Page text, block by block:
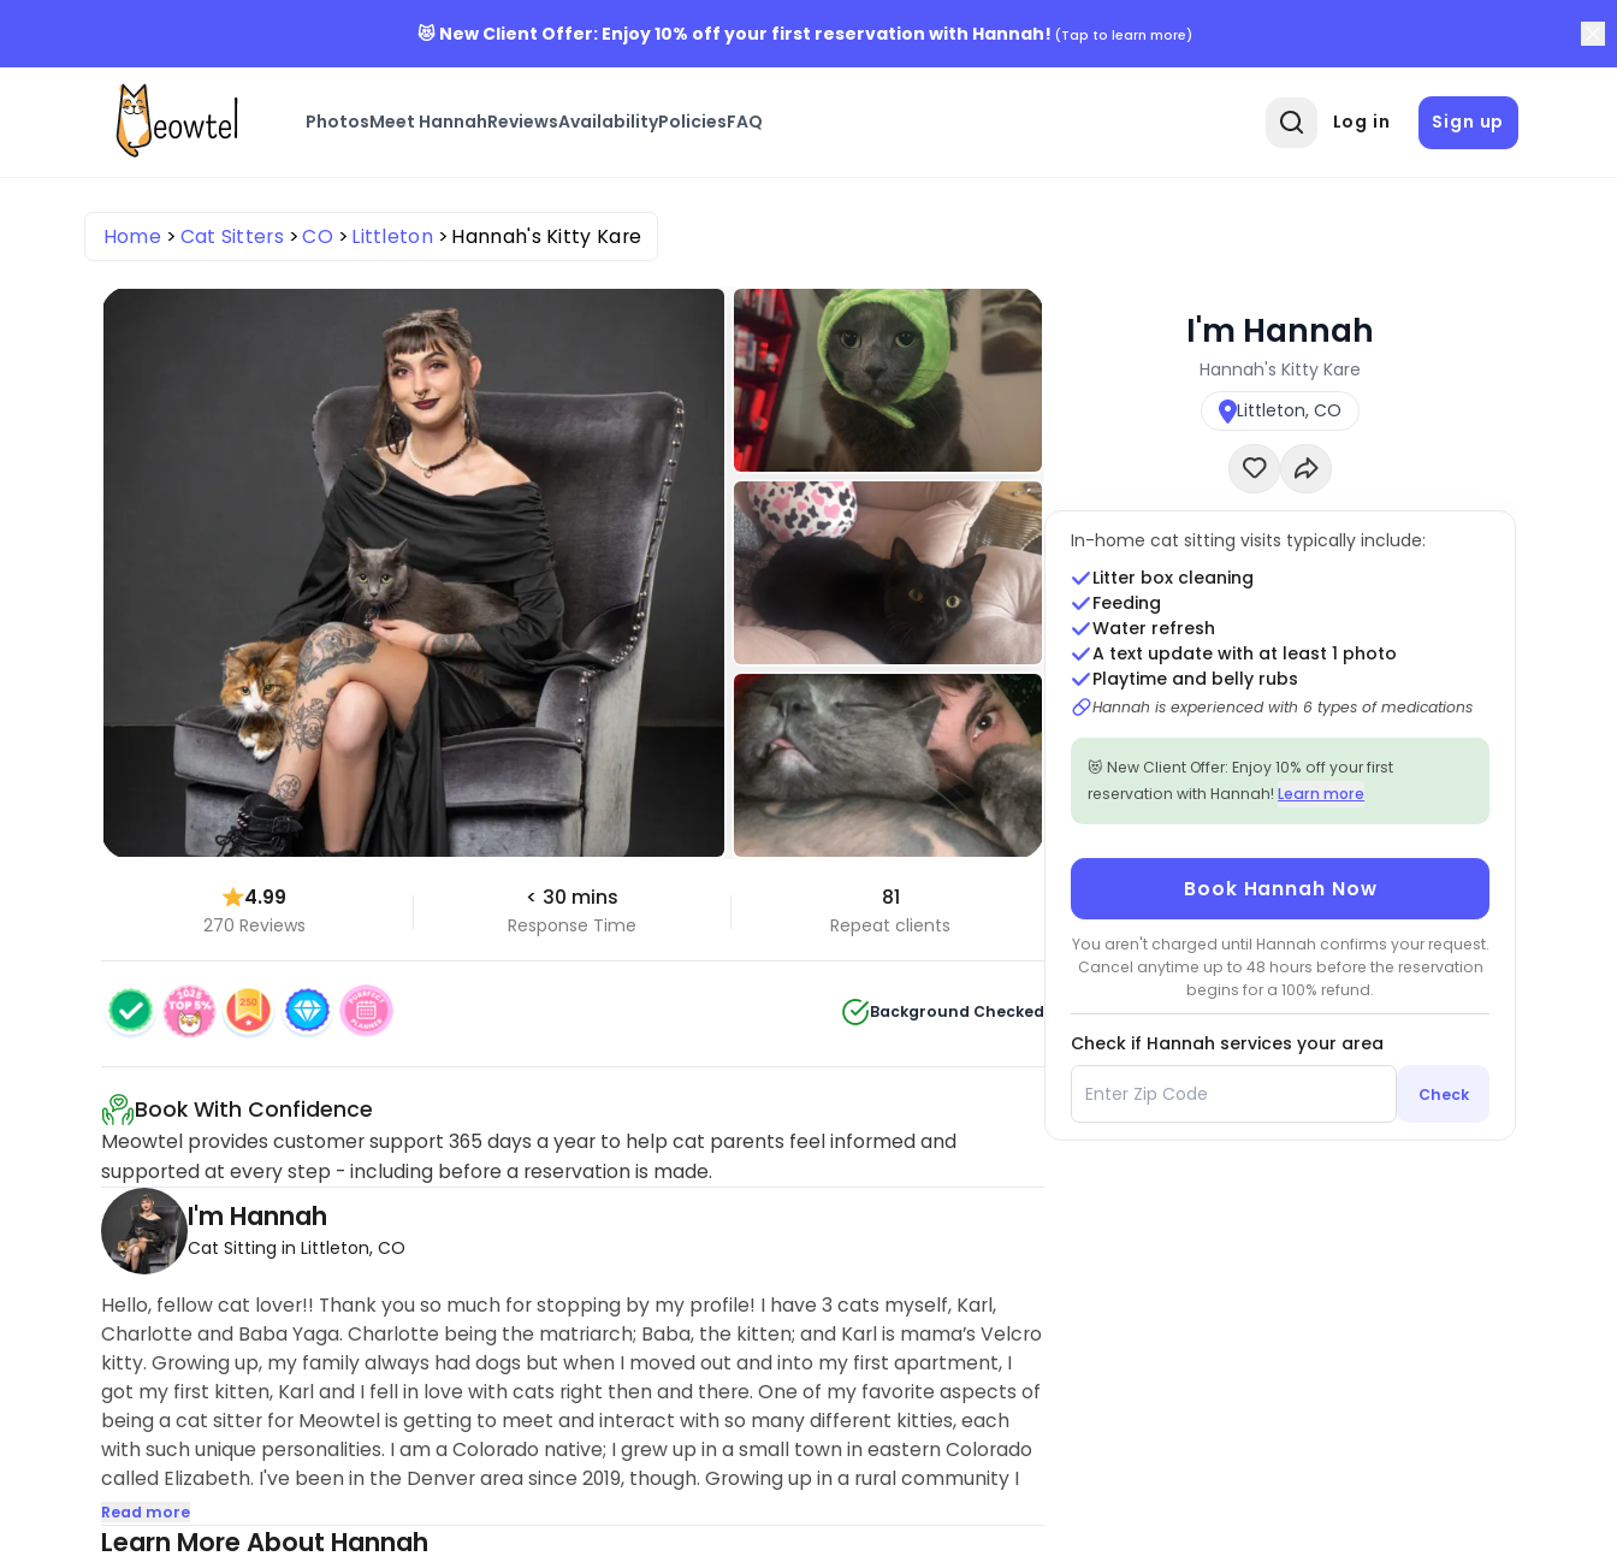
😻 New Client Offer: Enjoy 10% off your first reservation with Hannah! (Tap to learn more)
PhotosMeet HannahReviewsAvailabilityPoliciesFAQ Log in Sign up
Home Cat Sitters CO Littleton Hannah's Kitty Kare
4.99
270 Reviews
< 30 mins
Response Time
81
Repeat clients
Background Checked
Book With Confidence
Meowtel provides customer support 365 days a year to help cat parents feel informed and
supported at every step - including before a reservation is made.
I'm Hannah
Cat Sitting in Littleton, CO
Hello, fellow cat lover!! Thank you so much for stopping by my profile! I have 3 cats myself, Karl,
Charlotte and Baba Yaga. Charlotte being the matriarch; Baba, the kitten; and Karl is mama’s Velcro
kitty. Growing up, my family always had dogs but when I moved out and into my first apartment, I
got my first kitten, Karl and I fell in love with cats right then and there. One of my favorite aspects of
being a cat sitter for Meowtel is getting to meet and interact with so many different kitties, each
with such unique personalities. I am a Colorado native; I grew up in a small town in eastern Colorado
called Elizabeth. I've been in the Denver area since 2019, though. Growing up in a rural community I
have had the opportunity to care...
Read more
Learn More About Hannah
I'm Hannah
Hannah's Kitty Kare
Littleton, CO
In-home cat sitting visits typically include:
Litter box cleaning
Feeding
Water refresh
A text update with at least 1 photo
Playtime and belly rubs
Hannah is experienced with 6 types of medications
😻 New Client Offer: Enjoy 10% off your first
reservation with Hannah!Learn more
Book Hannah Now
You aren't charged until Hannah confirms your request.
Cancel anytime up to 48 hours before the reservation
begins for a 100% refund.
Check if Hannah services your area
Check